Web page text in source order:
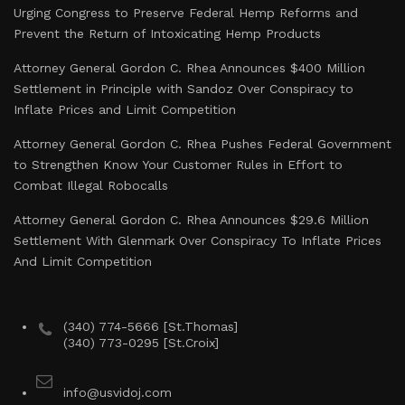
Urging Congress to Preserve Federal Hemp Reforms and
Prevent the Return of Intoxicating Hemp Products
Attorney General Gordon C. Rhea Announces $400 Million
Settlement in Principle with Sandoz Over Conspiracy to
Inflate Prices and Limit Competition
Attorney General Gordon C. Rhea Pushes Federal Government
to Strengthen Know Your Customer Rules in Effort to
Combat Illegal Robocalls
Attorney General Gordon C. Rhea Announces $29.6 Million
Settlement With Glenmark Over Conspiracy To Inflate Prices
And Limit Competition
(340) 774-5666 [St.Thomas]
(340) 773-0295 [St.Croix]
info@usvidoj.com